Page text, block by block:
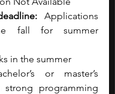
Applications
fall for summer
in the summer
or master’s
strong programming